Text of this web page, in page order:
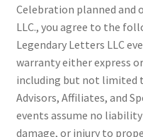
Celebration planned and
LLC., you agree to the
Legendary Letters LLC
warranty either express
including but not limited
Advisors, Affiliates, and
events assume no
damage, or injury to